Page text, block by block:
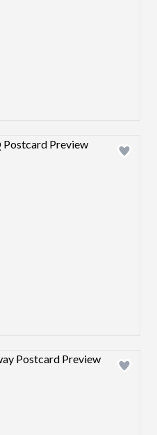
Design preview image
Design preview image